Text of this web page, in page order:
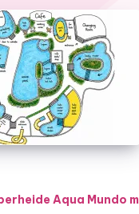
Aqua Mundo